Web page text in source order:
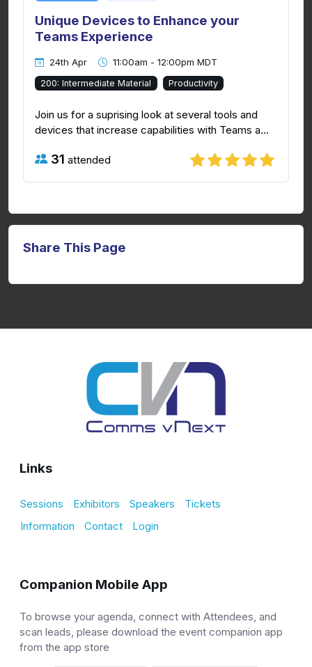
Unique Devices to Enhance your
Teams Experience
24th Apr 11:00am - 12:00pm MDT
200: Intermediate Material Productivity
Join us for a suprising look at several tools and
devices that increase capabilities with Teams a...
31 attended
Share This Page
Links
Sessions Exhibitors Speakers
Tickets
Information
Contact Login
Companion Mobile App
To browse your agenda, connect with Attendees, and
scan leads, please download the event companion app
from the app store